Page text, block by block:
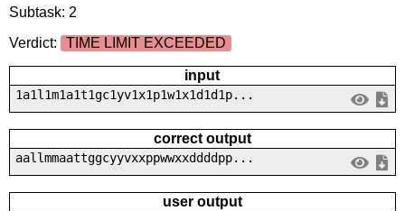
Subtask: 2
Verdict:
TIME LIMIT EXCEEDED
input
1a1l1m1a1t1gc1yv1x1p1w1x1d1d1p...
correct output
aallmmaattggcyyvxxppwwxxddddpp...
user output